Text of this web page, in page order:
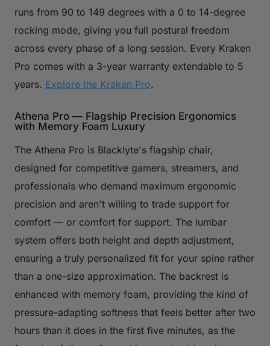
runs from 90 to 149 degrees with a 0 to 14-degree
rocking mode, giving you full postural freedom
across every phase of a long session. Every Kraken
Pro comes with a 3-year warranty extendable to 5
years. Explore the Kraken Pro.
Athena Pro — Flagship Precision Ergonomics
with Memory Foam Luxury
The Athena Pro is Blacklyte's flagship chair,
designed for competitive gamers, streamers, and
professionals who demand maximum ergonomic
precision and aren't willing to trade support for
comfort — or comfort for support. The lumbar
system offers both height and depth adjustment,
ensuring a truly personalized fit for your spine rather
than a one-size approximation. The backrest is
enhanced with memory foam, providing the kind of
pressure-adapting softness that feels better after two
hours than it does in the first five minutes, as the